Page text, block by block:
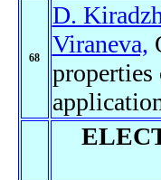
68
D.
Viraneva,